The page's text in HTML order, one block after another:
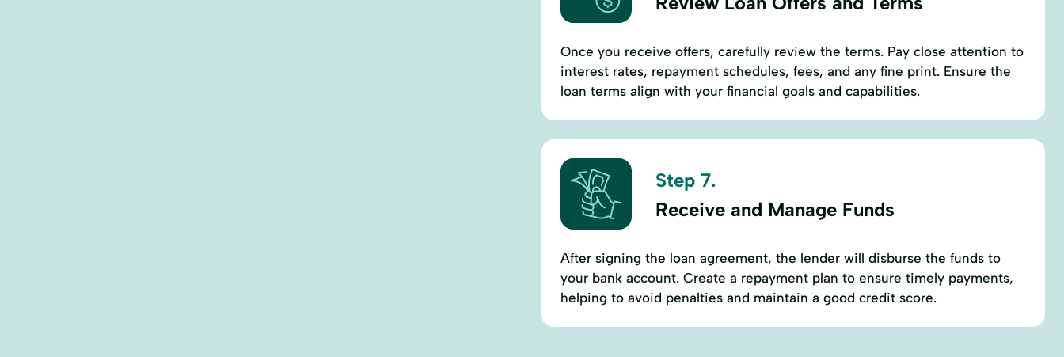
Once you receive offers, carefully review the terms. Pay close attention to
interest rates, repayment schedules, fees, and any fine print. Ensure the
loan terms align with your financial goals and capabilities.
Step 7.
Receive and Manage Funds
After signing the loan agreement, the lender will disburse the funds to
your bank account. Create a repayment plan to ensure timely payments,
helping to avoid penalties and maintain a good credit score.